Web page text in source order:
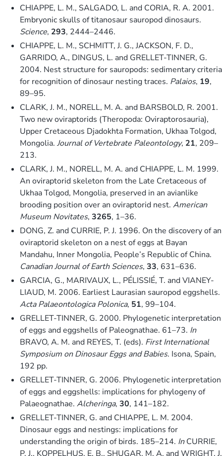
CHIAPPE, L. M., SALGADO, L. and CORIA, R. A. 2001.
Embryonic skulls of titanosaur sauropod dinosaurs.
Science, 293, 2444–2446.
CHIAPPE, L. M., SCHMITT, J. G., JACKSON, F. D.,
GARRIDO, A., DINGUS, L. and GRELLET-TINNER, G.
2004. Nest structure for sauropods: sedimentary criteria
for recognition of dinosaur nesting traces. Palaios, 19,
89–95.
CLARK, J. M., NORELL, M. A. and BARSBOLD, R. 2001.
Two new oviraptorids (Theropoda: Oviraptorosauria),
Upper Cretaceous Djadokhta Formation, Ukhaa Tolgod,
Mongolia. Journal of Vertebrate Paleontology, 21, 209–
213.
CLARK, J. M., NORELL, M. A. and CHIAPPE, L. M. 1999.
An oviraptorid skeleton from the Late Cretaceous of
Ukhaa Tolgod, Mongolia, preserved in an avianlike
brooding position over an oviraptorid nest. American
Museum Novitates, 3265, 1–36.
DONG, Z. and CURRIE, P. J. 1996. On the discovery of an
oviraptorid skeleton on a nest of eggs at Bayan
Mandahu, Inner Mongolia, People’s Republic of China.
Canadian Journal of Earth Sciences, 33, 631–636.
GARCIA, G., MARIVAUX, L., PÉLISSIÉ, T. and VIANEY-
LIAUD, M. 2006. Earliest Laurasian sauropod eggshells.
Acta Palaeontologica Polonica, 51, 99–104.
GRELLET-TINNER, G. 2000. Phylogenetic interpretation
of eggs and eggshells of Paleognathae. 61–73. In
BRAVO, A. M. and REYES, T. (eds). First International
Symposium on Dinosaur Eggs and Babies. Isona, Spain,
192 pp.
GRELLET-TINNER, G. 2006. Phylogenetic interpretation
of eggs and eggshells: implications for phylogeny of
Palaeognathae. Alcheringa, 30, 141–182.
GRELLET-TINNER, G. and CHIAPPE, L. M. 2004.
Dinosaur eggs and nestings: implications for
understanding the origin of birds. 185–214. InCURRIE,
P. J., KOPPELHUS, E. B., SHUGAR, M. A. and WRIGHT, J.